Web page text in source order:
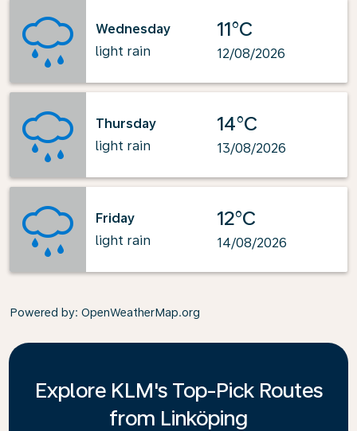
Wednesday
light rain
11°C
12/08/2026
Thursday
light rain
14°C
13/08/2026
Friday
light rain
12°C
14/08/2026
Powered by: OpenWeatherMap.org
Explore KLM's Top-Pick Routes
from Linköping